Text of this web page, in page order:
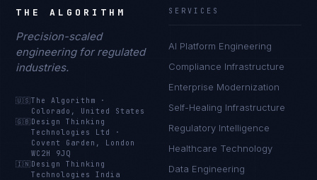
THE ALGORITHM
Precision-scaled
engineering for regulated
industries.
🇺🇸The Algorithm
·
Colorado, United States
🇬🇧 Design Thinking
Technologies Ltd
·
Covent Garden, London
WC2H 9JQ
🇮🇳 Design Thinking
Technologies India
SERVICES
AI Platform Engineering
Compliance Infrastructure
Enterprise Modernization
Self-Healing Infrastructure
Regulatory Intelligence
Healthcare Technology
Data Engineering